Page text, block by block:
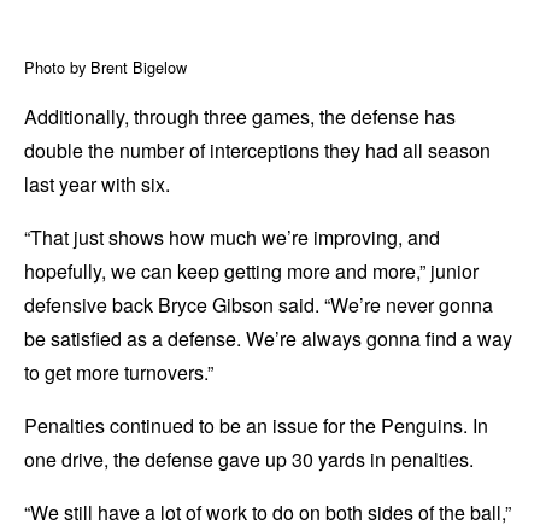
Photo by Brent Bigelow
Additionally, through three games, the defense has
double the number of interceptions they had all season
last year with six.
“That just shows how much we’re improving, and
hopefully, we can keep getting more and more,” junior
defensive back Bryce Gibson said. “We’re never gonna
be satisfied as a defense. We’re always gonna find a way
to get more turnovers.”
Penalties continued to be an issue for the Penguins. In
one drive, the defense gave up 30 yards in penalties.
“We still have a lot of work to do on both sides of the ball,”